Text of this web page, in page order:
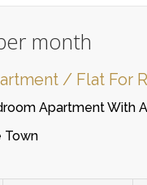
month
/ Flat For
Apartment With
Town